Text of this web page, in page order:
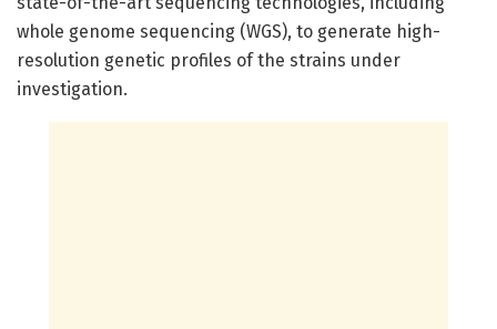
whole genome sequencing (WGS), to generate high-
resolution genetic profiles of the strains under
investigation.